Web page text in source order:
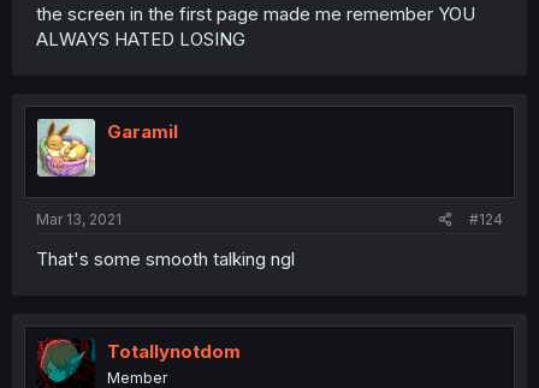
the screen in the first page made me remember YOU
ALWAYS HATED LOSING
Garamil
Mar 13, 2021 #124
That's some smooth talking ngl
Totallynotdom
Member